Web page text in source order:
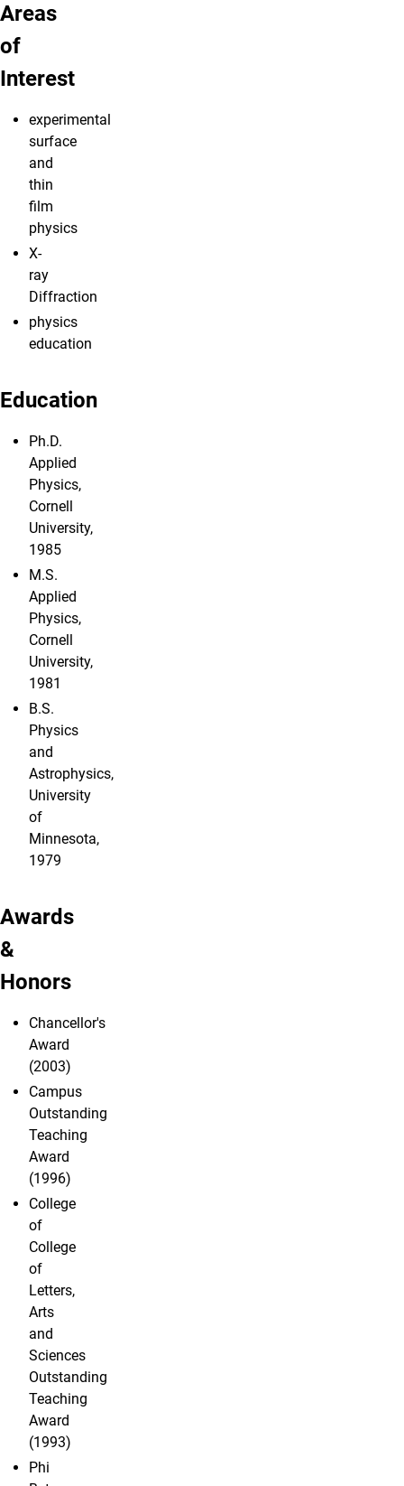
Areas
of
Interest
experimental
surface
and
thin
film
physics
X-
ray
Diffraction
physics
education
Education
Ph.D.
Applied
Physics,
Cornell
University,
1985
M.S.
Applied
Physics,
Cornell
University,
1981
B.S.
Physics
and
Astrophysics,
University
of
Minnesota,
1979
Awards
&
Honors
Chancellor's
Award
(2003)
Campus
Outstanding
Teaching
Award
(1996)
College
of
College
of
Letters,
Arts
and
Sciences
Outstanding
Teaching
Award
(1993)
Phi